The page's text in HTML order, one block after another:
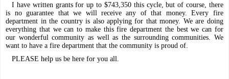
I have written grants for up to $743,350 this cycle, but of course, there
is no guarantee that we will receive any of that money. Every fire
department in the country is also applying for that money. We are doing
everything that we can to make this fire department the best we can for
our wonderful community as well as the surrounding communities. We
want to have a fire department that the community is proud of.
PLEASE help us be here for you all.